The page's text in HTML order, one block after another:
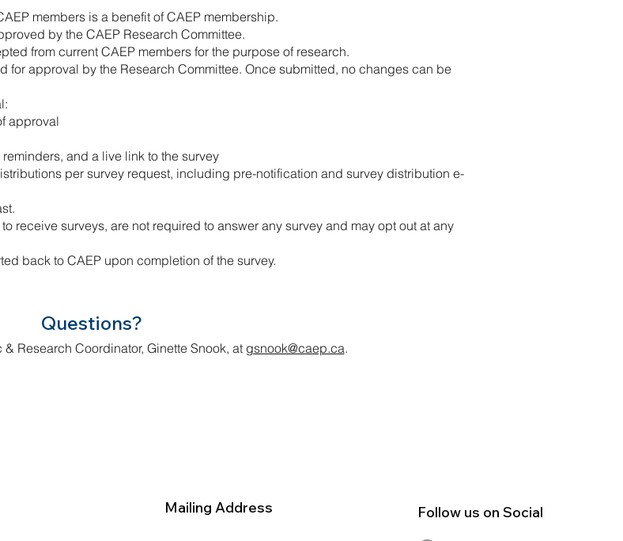
members is a benefit of CAEP membership.
by the CAEP Research Committee.
from current CAEP members for the purpose of research.
for approval by the Research Committee. Once submitted, no changes can be
approval
and a live link to the survey
per survey request, including pre-notification and survey distribution e-
receive surveys, are not required to answer any survey and may opt out at any
back to CAEP upon completion of the survey.
Questions?
Research Coordinator, Ginette Snook, at gsnook@caep.ca.
Mailing Address Follow us on Social